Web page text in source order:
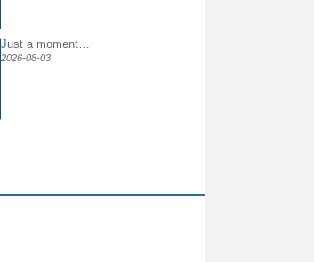
Just a moment…
2026-08-03